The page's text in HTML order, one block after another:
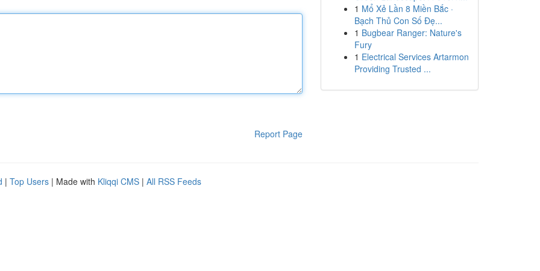
Report Page
1 Mổ Xẻ Lần 8 Miền Bắc ·
Bạch Thủ Con Số Đẹ...
1 Bugbear Ranger: Nature's
Fury
1 Electrical Services Artarmon
Providing Trusted ...
| Top Users | Made with Kliqqi CMS | All RSS Feeds